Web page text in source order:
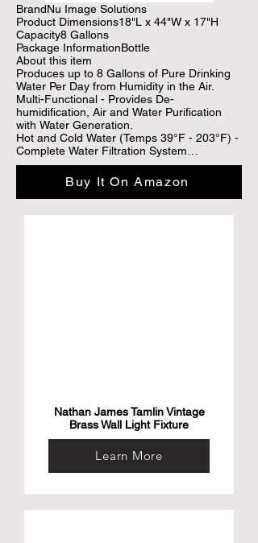
BrandNu Image Solutions
Product Dimensions18"L x 44"W x 17"H
Capacity8 Gallons
Package InformationBottle
About this item
Produces up to 8 Gallons of Pure Drinking
Water Per Day from Humidity in the Air.
Multi-Functional - Provides De-
humidification, Air and Water Purification
with Water Generation.
Hot and Cold Water (Temps 39°F - 203°F) -
Complete Water Filtration System
Generate Fresh Drinking Water Cost
Effectively - Generate Water On-Demand
for as little as .03/L using the Nu Water 30
Reduce Carbon Footprint
Buy It On Amazon
Nathan James Tamlin Vintage
Brass Wall Light Fixture
Learn More